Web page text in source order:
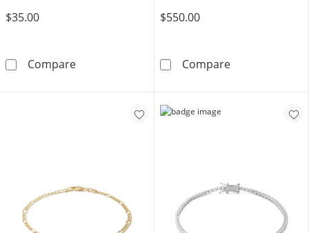
$35.00
CompareSterling Silver CZ Butterfly Bracelet -
$550.00
Compare10K Hollow